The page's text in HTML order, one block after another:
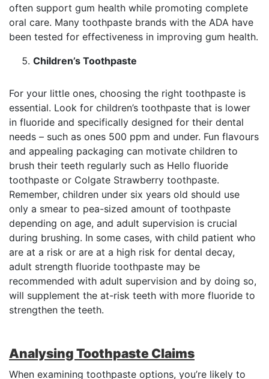
often support gum health while promoting complete
oral care. Many toothpaste brands with the ADA have
been tested for effectiveness in improving gum health.
Children’s Toothpaste
For your little ones, choosing the right toothpaste is
essential. Look for children’s toothpaste that is lower
in fluoride and specifically designed for their dental
needs – such as ones 500 ppm and under. Fun flavours
and appealing packaging can motivate children to
brush their teeth regularly such as Hello fluoride
toothpaste or Colgate Strawberry toothpaste.
Remember, children under six years old should use
only a smear to pea-sized amount of toothpaste
depending on age, and adult supervision is crucial
during brushing. In some cases, with child patient who
are at a risk or are at a high risk for dental decay,
adult strength fluoride toothpaste may be
recommended with adult supervision and by doing so,
will supplement the at-risk teeth with more fluoride to
strengthen the teeth.
Analysing Toothpaste Claims
When examining toothpaste options, you’re likely to